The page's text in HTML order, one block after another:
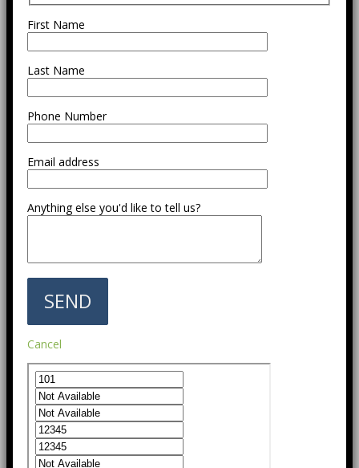
First Name
Last Name
Phone Number
Email address
Anything else you'd like to tell us?
Cancel